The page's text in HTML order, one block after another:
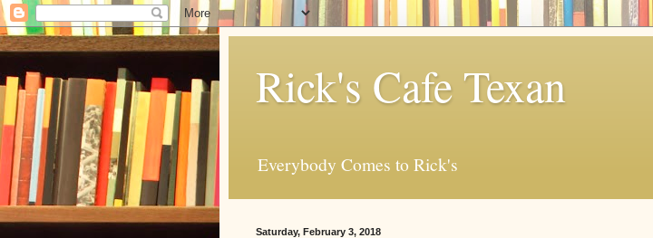
Rick's Cafe Texan
Everybody Comes to Rick's
Saturday, February 3, 2018